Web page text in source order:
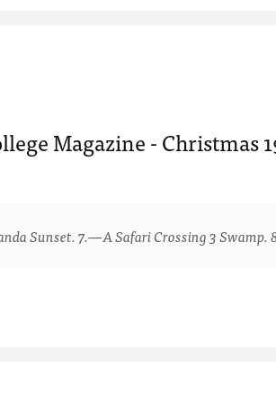
Magazine - Christmas
Sunset. 7.—A Safari Crossing 3